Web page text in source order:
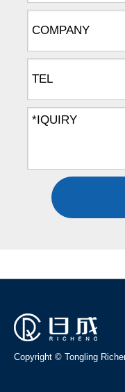
Copyright © Tongling